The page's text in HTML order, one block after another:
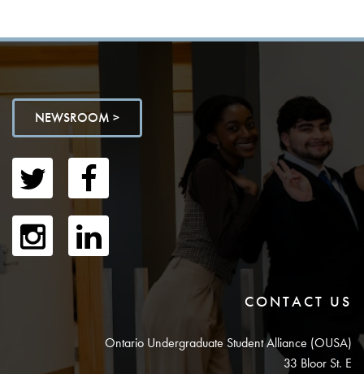
NEWSROOM >
CONTACT US
Ontario Undergraduate Student Alliance (OUSA)
33 Bloor St. E